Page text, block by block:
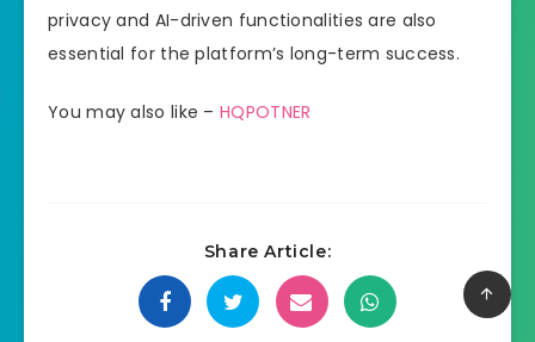
privacy and AI-driven functionalities are also
essential for the platform’s long-term success.
You may also like –HQPOTNER
Share Article: